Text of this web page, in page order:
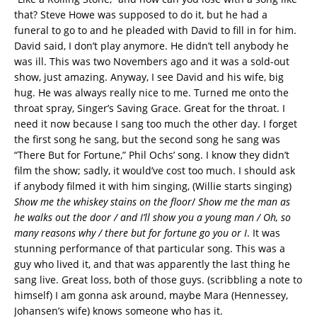
that? Steve Howe was supposed to do it, but he had a
funeral to go to and he pleaded with David to fill in for him.
David said, I don’t play anymore. He didn’t tell anybody he
was ill. This was two Novembers ago and it was a sold-out
show, just amazing. Anyway, I see David and his wife, big
hug. He was always really nice to me. Turned me onto the
throat spray, Singer’s Saving Grace. Great for the throat. I
need it now because I sang too much the other day. I forget
the first song he sang, but the second song he sang was
“There But for Fortune,” Phil Ochs’ song. I know they didn’t
film the show; sadly, it would’ve cost too much. I should ask
if anybody filmed it with him singing, (Willie starts singing)
Show me the whiskey stains on the floor/ Show me the man as
he walks out the door / and I’ll show you a young man / Oh, so
many reasons why / there but for fortune go you or I. It was
stunning performance of that particular song. This was a
guy who lived it, and that was apparently the last thing he
sang live. Great loss, both of those guys. (scribbling a note to
himself) I am gonna ask around, maybe Mara (Hennessey,
Johansen’s wife) knows someone who has it.